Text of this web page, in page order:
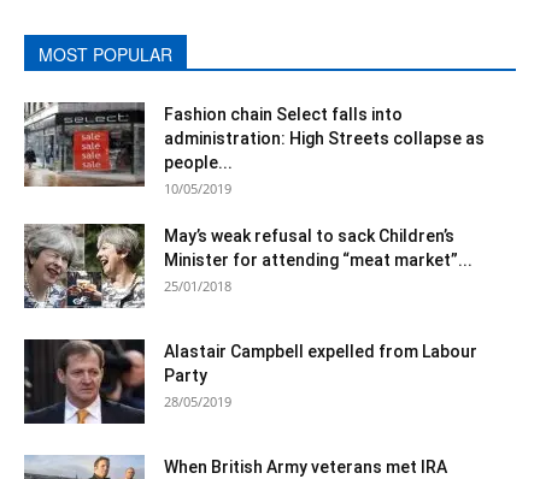
MOST POPULAR
Fashion chain Select falls into
administration: High Streets collapse as
people...
10/05/2019
May’s weak refusal to sack Children’s
Minister for attending “meat market”...
25/01/2018
Alastair Campbell expelled from Labour
Party
28/05/2019
When British Army veterans met IRA